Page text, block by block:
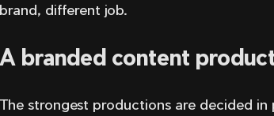
brand, different job.
A branded content
The strongest productions are decided